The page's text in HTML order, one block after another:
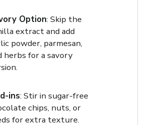
Option: Skip the
extract and add
powder, parmesan,
herbs for a savory
ins: Stir in sugar-free
chips, nuts, or
for extra texture.